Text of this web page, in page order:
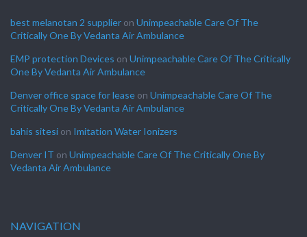
best melanotan 2 supplier on Unimpeachable Care Of The
Critically One By Vedanta Air Ambulance
EMP protection Devices on Unimpeachable Care Of The Critically
One By Vedanta Air Ambulance
Denver office space for lease on Unimpeachable Care Of The
Critically One By Vedanta Air Ambulance
bahis sitesi on Imitation Water Ionizers
Denver IT on Unimpeachable Care Of The Critically One By
Vedanta Air Ambulance
NAVIGATION